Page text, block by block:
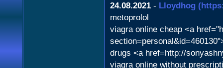
24.08.2021- Lloydhog
metoprolol
viagra online cheap <a
drugs <a href=http://
viagra online without